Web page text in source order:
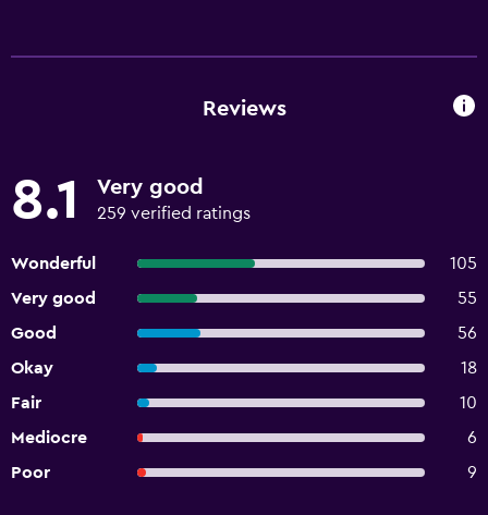
Reviews
8.1 Very good
259 verified ratings
Wonderful
105
Very good
55
Good
56
Okay
18
Fair
10
Mediocre
6
Poor
9